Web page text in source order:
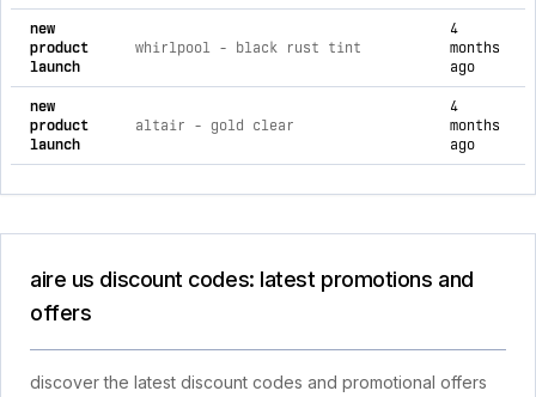
new
product
launch
whirlpool - black rust tint
4
months
ago
new
product
launch
altair - gold clear
4
months
ago
aire us discount codes: latest promotions and
offers
discover the latest discount codes and promotional offers